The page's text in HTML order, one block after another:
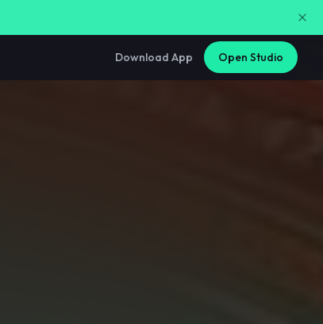
Download App Open Studio